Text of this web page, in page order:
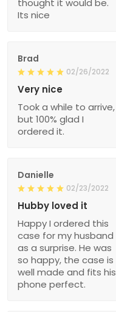
Its nice
Brad
02/26/2022
Very nice
Took a while to arrive,
but 100% glad I
ordered it.
Danielle
02/23/2022
Hubby loved it
Happy I ordered this
case for my husband
as a surprise. He was
so happy, the case is
well made and fits his
phone perfect.